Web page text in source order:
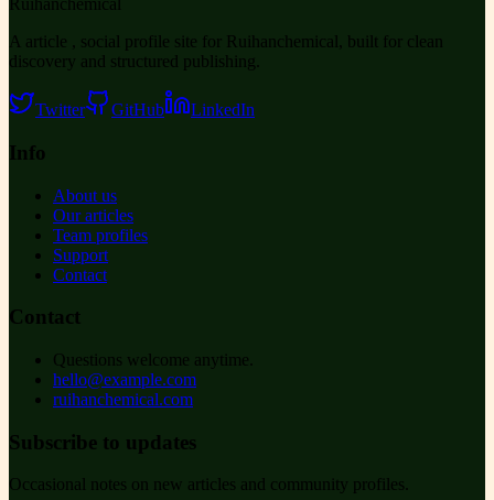
Ruihanchemical
A article , social profile site for Ruihanchemical, built for clean
discovery and structured publishing.
Twitter GitHub LinkedIn
Info
About us
Our articles
Team profiles
Support
Contact
Contact
Questions welcome anytime.
hello@example.com
ruihanchemical.com
Subscribe to updates
Occasional notes on new articles and community profiles.